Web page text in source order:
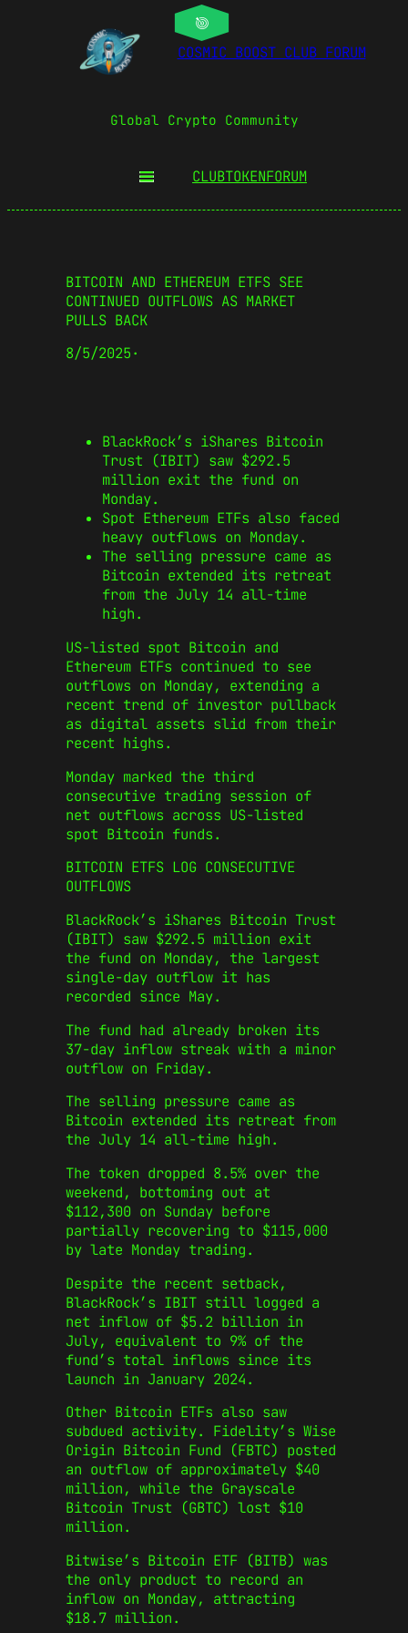
COSMIC BOOST CLUB FORUM
Global Crypto Community
CLUBTOKENFORUM
BITCOIN AND ETHEREUM ETFS SEE
CONTINUED OUTFLOWS AS MARKET
PULLS BACK
8/5/2025·
BlackRock’s iShares Bitcoin
Trust (IBIT) saw $292.5
million exit the fund on
Monday.
Spot Ethereum ETFs also faced
heavy outflows on Monday.
The selling pressure came as
Bitcoin extended its retreat
from the July 14 all-time
high.
US-listed spot Bitcoin and
Ethereum ETFs continued to see
outflows on Monday, extending a
recent trend of investor pullback
as digital assets slid from their
recent highs.
Monday marked the third
consecutive trading session of
net outflows across US-listed
spot Bitcoin funds.
BITCOIN ETFS LOG CONSECUTIVE
OUTFLOWS
BlackRock’s iShares Bitcoin Trust
(IBIT) saw $292.5 million exit
the fund on Monday, the largest
single-day outflow it has
recorded since May.
The fund had already broken its
37-day inflow streak with a minor
outflow on Friday.
The selling pressure came as
Bitcoin extended its retreat from
the July 14 all-time high.
The token dropped 8.5% over the
weekend, bottoming out at
$112,300 on Sunday before
partially recovering to $115,000
by late Monday trading.
Despite the recent setback,
BlackRock’s IBIT still logged a
net inflow of $5.2 billion in
July, equivalent to 9% of the
fund’s total inflows since its
launch in January 2024.
Other Bitcoin ETFs also saw
subdued activity. Fidelity’s Wise
Origin Bitcoin Fund (FBTC) posted
an outflow of approximately $40
million, while the Grayscale
Bitcoin Trust (GBTC) lost $10
million.
Bitwise’s Bitcoin ETF (BITB) was
the only product to record an
inflow on Monday, attracting
$18.7 million.